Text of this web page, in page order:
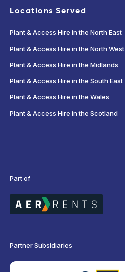
Locations Served
Plant & Access Hire in the North East
Plant & Access Hire in the North West
Plant & Access Hire in the Midlands
Plant & Access Hire in the South East
Plant & Access Hire in the Wales
Plant & Access Hire in the Scotland
Part of
Partner Subsidiaries